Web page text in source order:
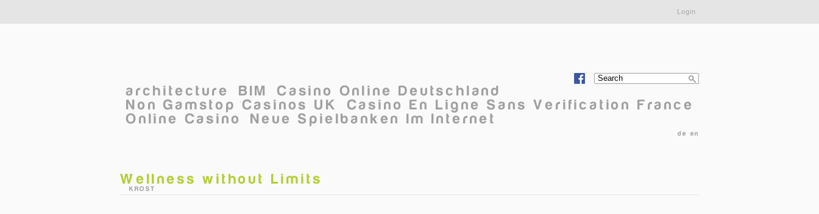
Login
Search form
Search
architecture BIM
Casino Online Deutschland
Non Gamstop Casinos UK
Casino En Ligne Sans Verification France
Online Casino
Neue Spielbanken Im Internet
de en
Wellness without Limits
©
KROST